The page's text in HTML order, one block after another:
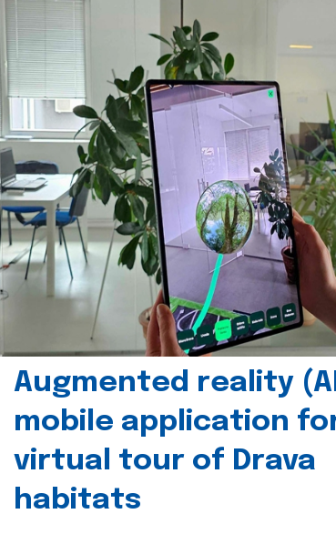
Augmented reality
mobile application
virtual tour of Drava
habitats